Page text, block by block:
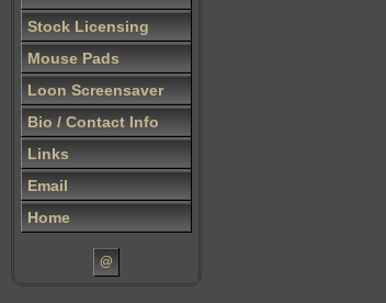
Stock Licensing
Mouse Pads
Loon Screensaver
Bio / Contact Info
Links
Email
Home
@